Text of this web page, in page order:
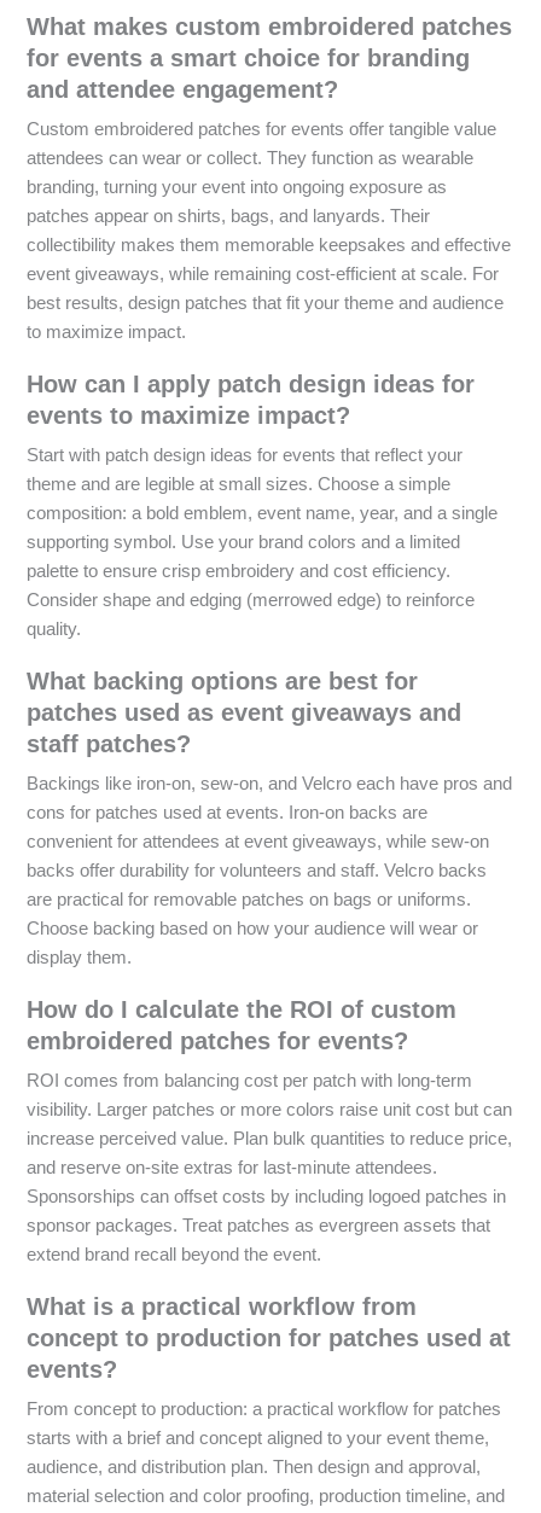
What makes custom embroidered patches
for events a smart choice for branding
and attendee engagement?
Custom embroidered patches for events offer tangible value
attendees can wear or collect. They function as wearable
branding, turning your event into ongoing exposure as
patches appear on shirts, bags, and lanyards. Their
collectibility makes them memorable keepsakes and effective
event giveaways, while remaining cost-efficient at scale. For
best results, design patches that fit your theme and audience
to maximize impact.
How can I apply patch design ideas for
events to maximize impact?
Start with patch design ideas for events that reflect your
theme and are legible at small sizes. Choose a simple
composition: a bold emblem, event name, year, and a single
supporting symbol. Use your brand colors and a limited
palette to ensure crisp embroidery and cost efficiency.
Consider shape and edging (merrowed edge) to reinforce
quality.
What backing options are best for
patches used as event giveaways and
staff patches?
Backings like iron-on, sew-on, and Velcro each have pros and
cons for patches used at events. Iron-on backs are
convenient for attendees at event giveaways, while sew-on
backs offer durability for volunteers and staff. Velcro backs
are practical for removable patches on bags or uniforms.
Choose backing based on how your audience will wear or
display them.
How do I calculate the ROI of custom
embroidered patches for events?
ROI comes from balancing cost per patch with long-term
visibility. Larger patches or more colors raise unit cost but can
increase perceived value. Plan bulk quantities to reduce price,
and reserve on-site extras for last-minute attendees.
Sponsorships can offset costs by including logoed patches in
sponsor packages. Treat patches as evergreen assets that
extend brand recall beyond the event.
What is a practical workflow from
concept to production for patches used at
events?
From concept to production: a practical workflow for patches
starts with a brief and concept aligned to your event theme,
audience, and distribution plan. Then design and approval,
material selection and color proofing, production timeline, and